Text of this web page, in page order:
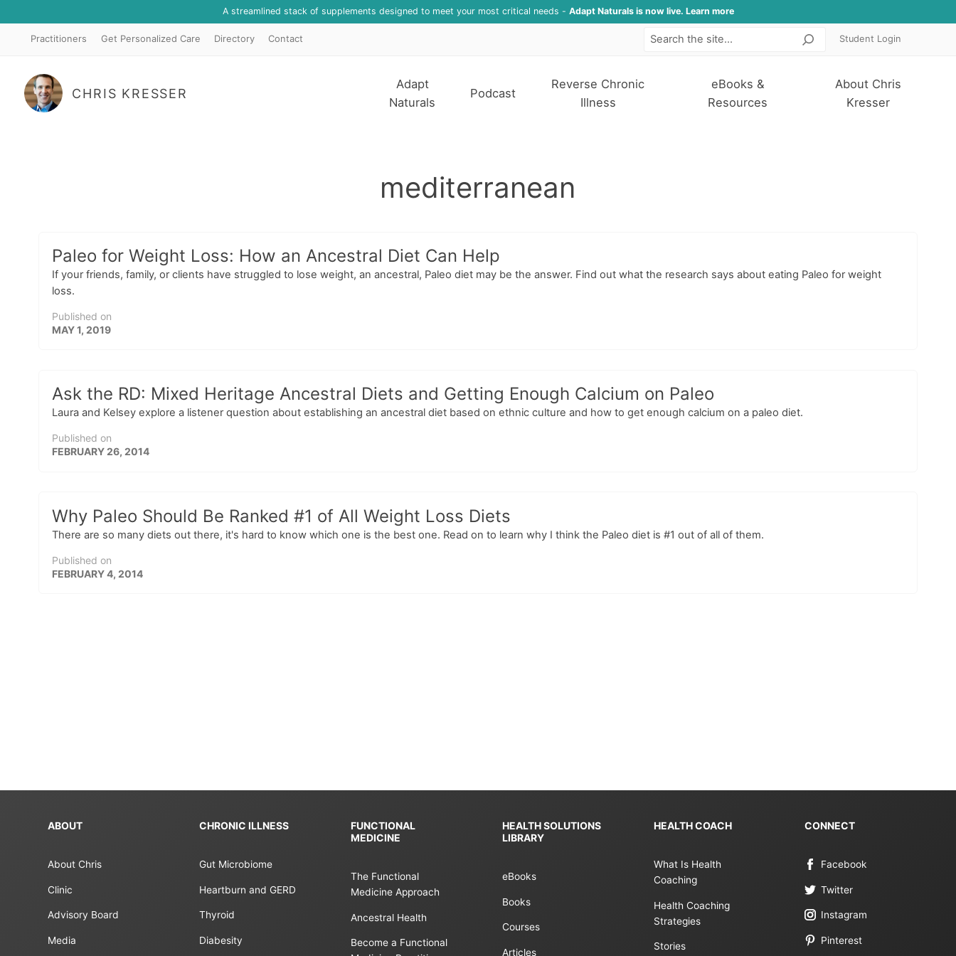
A streamlined stack of supplements designed to meet your most critical needs - Adapt Naturals is now live. Learn more
Practitioners Get Personalized Care Directory Contact SearchStudent Login
CHRIS KRESSER
Adapt
Naturals
Podcast
Reverse Chronic
Illness
eBooks &
Resources
About Chris
Kresser
mediterranean
Paleo for Weight Loss: How an Ancestral Diet Can Help
If your friends, family, or clients have struggled to lose weight, an ancestral, Paleo diet may be the answer. Find out what the research says about eating Paleo for weight
loss.
Published on
MAY 1, 2019
Ask the RD: Mixed Heritage Ancestral Diets and Getting Enough Calcium on Paleo
Laura and Kelsey explore a listener question about establishing an ancestral diet based on ethnic culture and how to get enough calcium on a paleo diet.
Published on
FEBRUARY 26, 2014
Why Paleo Should Be Ranked #1 of All Weight Loss Diets
There are so many diets out there, it's hard to know which one is the best one. Read on to learn why I think the Paleo diet is #1 out of all of them.
Published on
FEBRUARY 4, 2014
ABOUT
About Chris
Clinic
Advisory Board
Media
CHRONIC ILLNESS
Gut Microbiome
Heartburn and GERD
Thyroid
Diabesity
FUNCTIONAL
MEDICINE
The Functional
Medicine Approach
Ancestral Health
Become a Functional
HEALTH SOLUTIONS
LIBRARY
eBooks
Books
Courses
Articles
HEALTH COACH
What Is Health
Coaching
Health Coaching
Strategies
Stories
CONNECT
Facebook
Twitter
Instagram
Pinterest